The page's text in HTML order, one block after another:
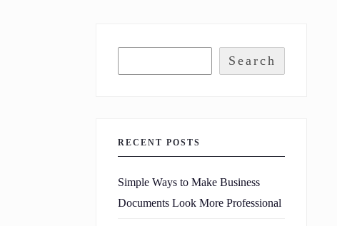
Search
RECENT POSTS
Simple Ways to Make Business
Documents Look More Professional